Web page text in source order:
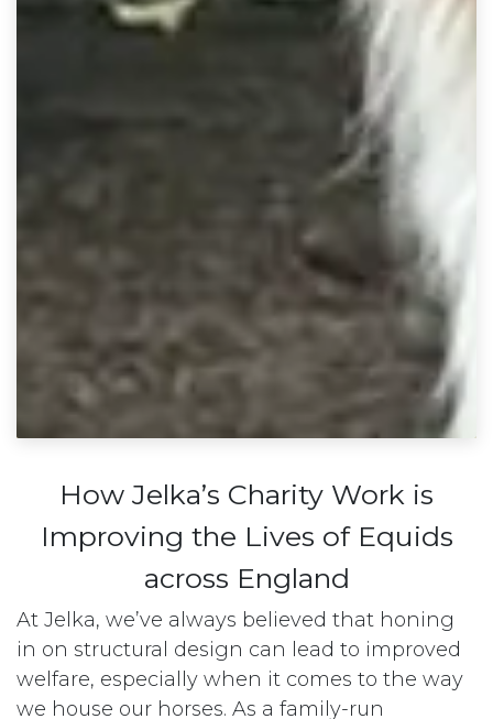
How Jelka’s Charity Work is
Improving the Lives of Equids
across England
At Jelka, we’ve always believed that honing
in on structural design can lead to improved
welfare, especially when it comes to the way
we house our horses. As a family-run